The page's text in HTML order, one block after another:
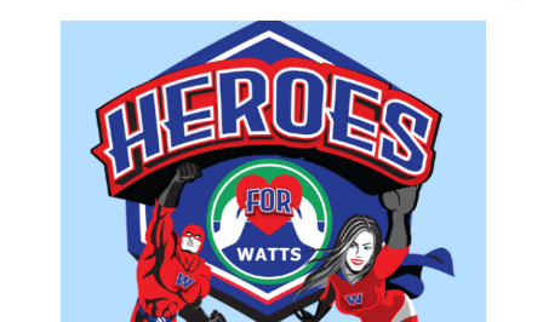
nonprofit needed teams, they got them today.”
To learn more about United Way NSV and its annual Day
of Caring, visitunitedwaynsv.org.